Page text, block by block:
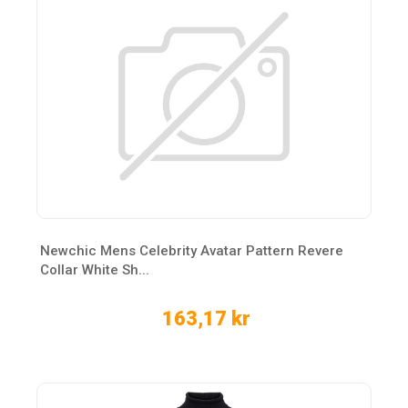
Newchic Mens Celebrity Avatar Pattern Revere
Collar White Sh...
163,17 kr